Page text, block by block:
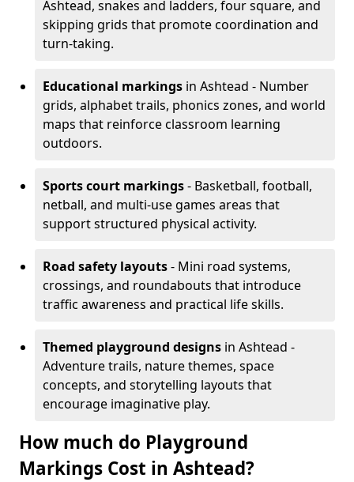
Ashtead, snakes and ladders, four square, and
skipping grids that promote coordination and
turn-taking.
Educational markings in Ashtead - Number
grids, alphabet trails, phonics zones, and world
maps that reinforce classroom learning
outdoors.
Sports court markings- Basketball, football,
netball, and multi-use games areas that
support structured physical activity.
Road safety layouts- Mini road systems,
crossings, and roundabouts that introduce
traffic awareness and practical life skills.
Themed playground designs in Ashtead -
Adventure trails, nature themes, space
concepts, and storytelling layouts that
encourage imaginative play.
How much do Playground
Markings Cost in Ashtead?